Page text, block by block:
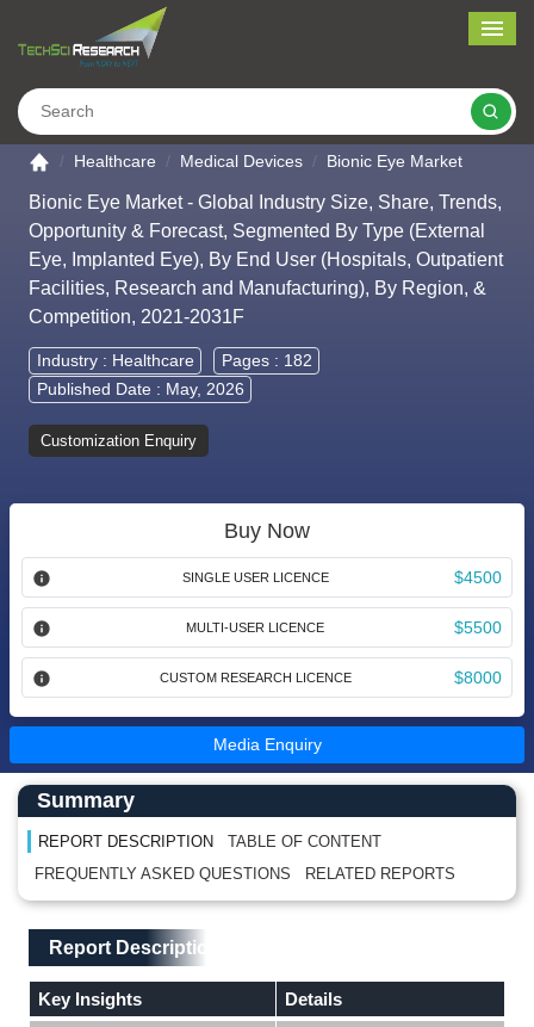
Go to the home page
Healthcare Medical Devices Bionic Eye Market
Bionic Eye Market - Global Industry Size, Share, Trends,
Opportunity & Forecast, Segmented By Type (External
Eye, Implanted Eye), By End User (Hospitals, Outpatient
Facilities, Research and Manufacturing), By Region, &
Competition, 2021-2031F
Industry : Healthcare
Pages : 182
Published Date : May, 2026
Customization Enquiry
Buy Now
SINGLE USER LICENCE $4500
MULTI-USER LICENCE $5500
CUSTOM RESEARCH LICENCE $8000
Media Enquiry
Main Content start here
Left Side laoyout
Summary
REPORT DESCRIPTION
TABLE OF CONTENT
FREQUENTLY ASKED QUESTIONS
RELATED REPORTS
Main Layout
Report Description
Report Description
Key Insights
Details